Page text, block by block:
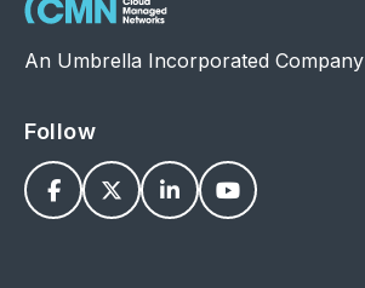
An Umbrella Incorporated Company
Follow
   